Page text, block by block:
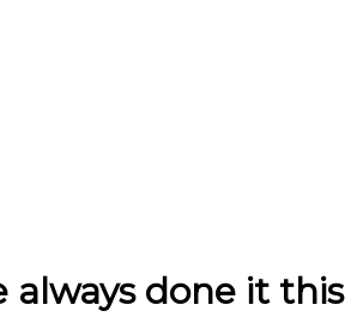
always done it this